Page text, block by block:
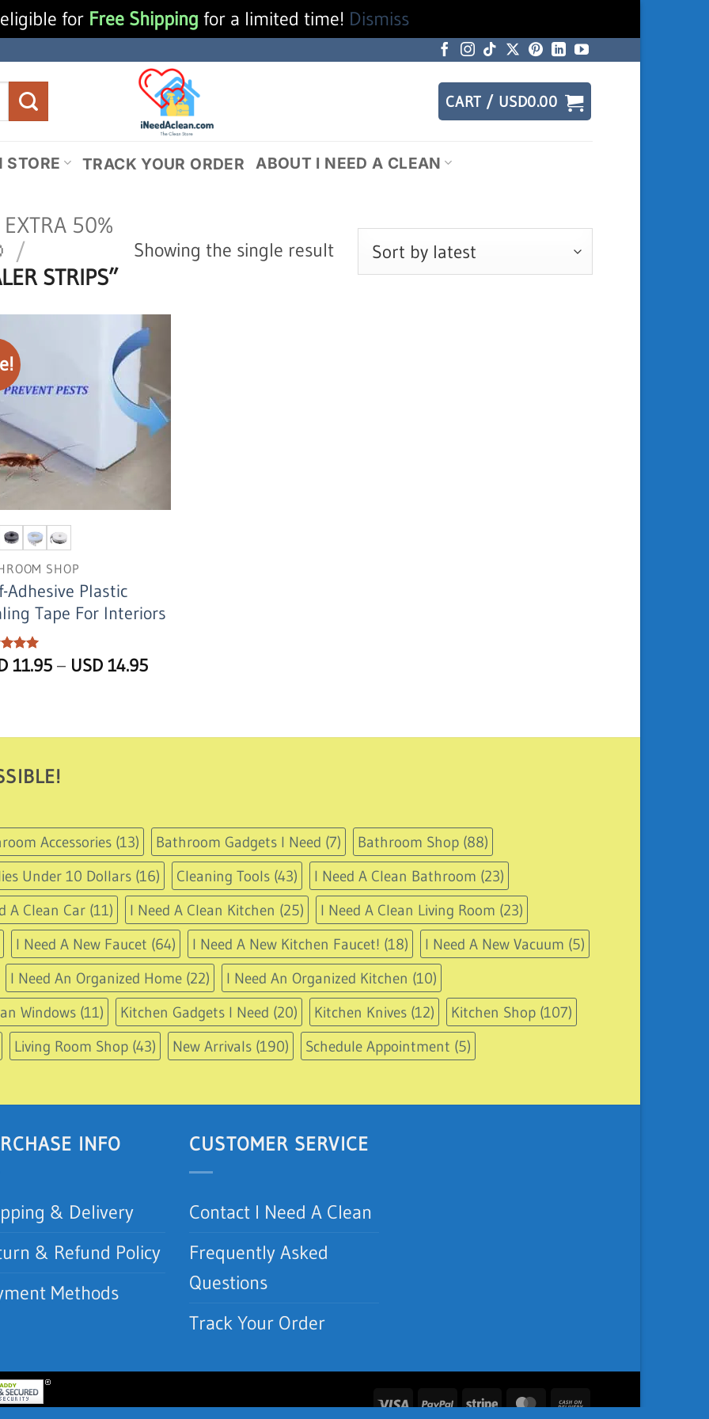
for Free Shipping for a limited time! Dismiss
CART / USD0.00
STORE TRACK YOUR ORDER ABOUT I NEED A CLEAN
50%
/
STRIPS”
Showing the single result
SHOP
Adhesive Plastic
Tape For Interiors
5
5
11.95 – USD 14.95Price
Accessories (13) Bathroom Gadgets I Need (7) Bathroom Shop (88)
Under 10 Dollars (16) Cleaning Tools (43) I Need A Clean Bathroom (23)
A Clean Car (11) I Need A Clean Kitchen (25) I Need A Clean Living Room (23)
I Need A New Faucet (64) I Need A New Kitchen Faucet! (18) I Need A New Vacuum (5)
I Need An Organized Home (22) I Need An Organized Kitchen (10)
Windows (11) Kitchen Gadgets I Need (20) Kitchen Knives (12) Kitchen Shop (107)
Living Room Shop (43) New Arrivals (190) Schedule Appointment (5)
INFO
& Delivery
& Refund Policy
Methods
CUSTOMER SERVICE
Contact I Need A Clean
Frequently Asked
Questions
Track Your Order
Visa PayPalStripeMasterCard
Cash